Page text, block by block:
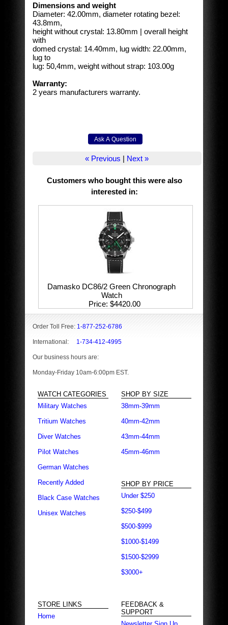
Dimensions and weight
Diameter: 42.00mm, diameter rotating bezel:
43.8mm,
height without crystal: 13.80mm | overall height
with
domed crystal: 14.40mm, lug width: 22.00mm,
lug to
lug: 50,4mm, weight without strap: 103.00g
Warranty:
2 years manufacturers warranty.
« Previous | Next »
Customers who bought this were also
interested in:
Damasko DC86/2 Green Chronograph
Watch
Price $4420.00
Order Toll Free: 1-877-252-6786
International: 1-734-412-4995
Our business hours are:
Monday-Friday 10am-6:00pm EST.
WATCH CATEGORIES
Military Watches
Tritium Watches
Diver Watches
Pilot Watches
German Watches
Recently Added
Black Case Watches
Unisex Watches
SHOP BY SIZE
38mm-39mm
40mm-42mm
43mm-44mm
45mm-46mm
SHOP BY PRICE
Under $250
$250-$499
$500-$999
$1000-$1499
$1500-$2999
$3000+
STORE LINKS
Home
FEEDBACK &
SUPPORT